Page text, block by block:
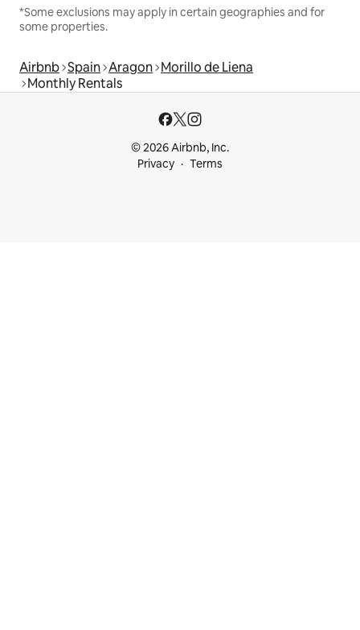
*Some exclusions may apply in certain geographies and for
some properties.
Airbnb Spain Aragon Morillo de Liena
Monthly Rentals
© 2026 Airbnb, Inc.
Privacy
Terms